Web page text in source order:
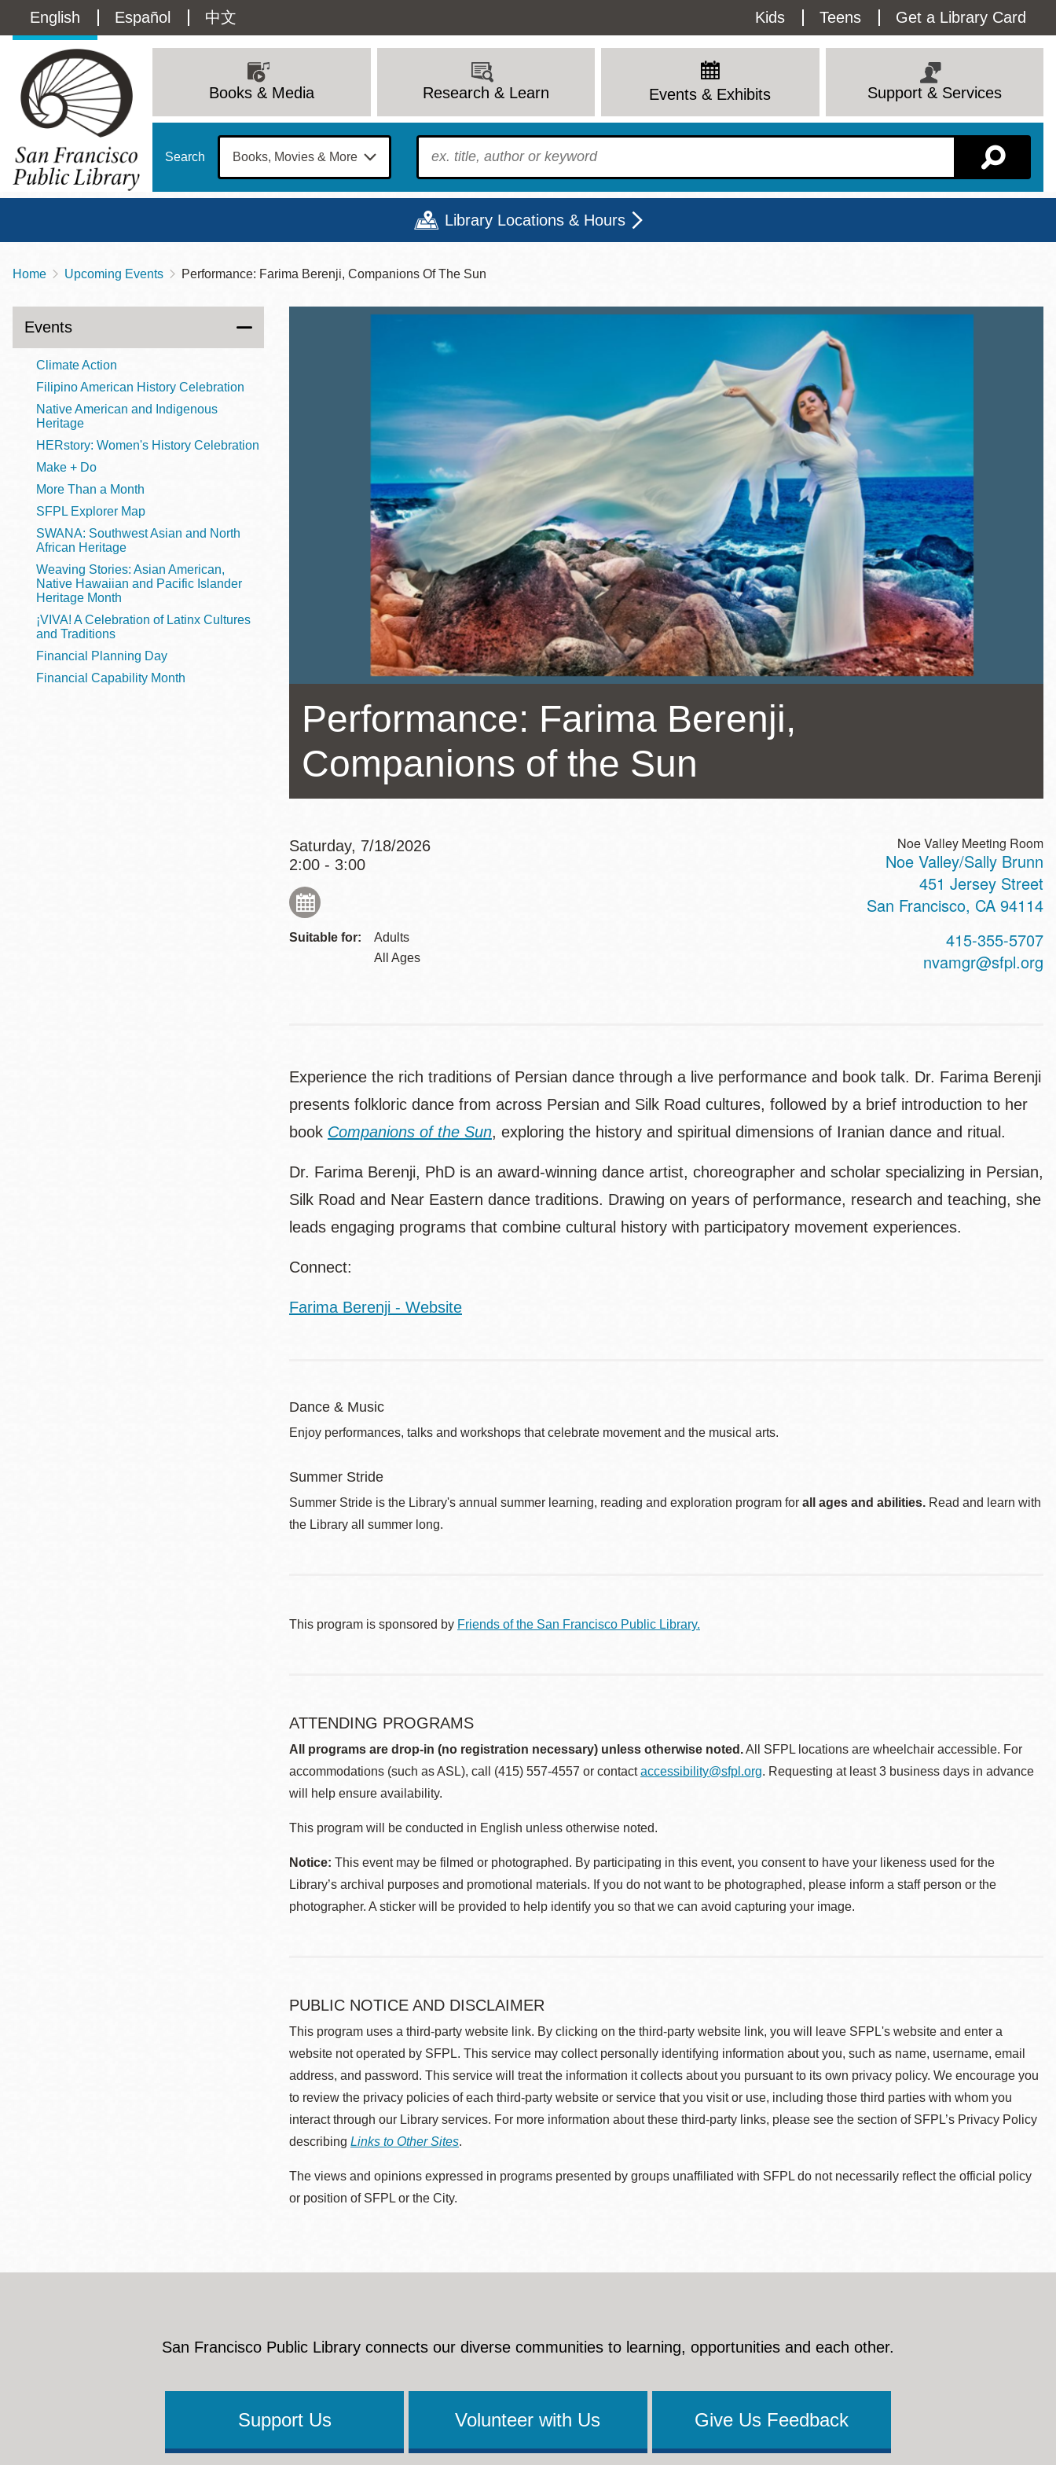
main
Language
switcher
(Content)
English Español 中文
Utility
Menu
Kids Teens Get a Library Card
navigation
Books & Media Research & Learn Events & Exhibits Support & Services
Search To find?
Library Locations & Hours
Contact
415-557-4400
Sun
Mon
Tue
Wed
Thu
Fri
Sat
View All
Main
Anza
Bayview
Bernal Heights
Chinatown
Dogpatch kiosk
Valley
North Beach
Ocean View
Ortega
Park
Parkside
Portola
Potrero
Presidio
Richmond
Sunnydale kiosk
Sunset
Treasure Island
Visitacion Valley
West Portal
Western
Virtual Library
Bookmobiles /
Breadcrumb
Home Upcoming Events Performance: Farima Berenji, Companions Of The Sun
Performance: Farima Berenji,
Companions of the Sun
Saturday, 7/18/2026
2:00 - 3:00
Suitable for:
Adults
All Ages
Noe Valley Meeting Room
Noe Valley/Sally Brunn
451 Jersey Street
San Francisco, CA 94114
415-355-5707
nvamgr@sfpl.org
Experience the rich traditions of Persian dance through a live performance and book talk. Dr. Farima Berenji
presents folkloric dance from across Persian and Silk Road cultures, followed by a brief introduction to her
book Companions of the Sun, exploring the history and spiritual dimensions of Iranian dance and ritual.
Dr. Farima Berenji, PhD is an award-winning dance artist, choreographer and scholar specializing in Persian,
Silk Road and Near Eastern dance traditions. Drawing on years of performance, research and teaching, she
leads engaging programs that combine cultural history with participatory movement experiences.
Connect:
Farima Berenji - Website
Dance & Music
Enjoy performances, talks and workshops that celebrate movement and the musical arts.
Summer Stride
Summer Stride is the Library's annual summer learning, reading and exploration program for all ages and abilities. Read and learn with
the Library all summer long.
This program is sponsored by Friends of the San Francisco Public Library.
ATTENDING PROGRAMS
All programs are drop-in (no registration necessary) unless otherwise noted.All SFPL locations are wheelchair accessible. For
accommodations (such as ASL), call (415) 557-4557 or contactaccessibility@sfpl.org. Requesting at least 3 business days in advance
will help ensure availability.
This program will be conducted in English unless otherwise noted.
Notice: This event may be filmed or photographed. By participating in this event, you consent to have your likeness used for the
Library’s archival purposes and promotional materials. If you do not want to be photographed, please inform a staff person or the
photographer. A sticker will be provided to help identify you so that we can avoid capturing your image.
PUBLIC NOTICE AND DISCLAIMER
This program uses a third-party website link. By clicking on the third-party website link, you will leave SFPL's website and enter a
website not operated by SFPL. This service may collect personally identifying information about you, such as name, username, email
address, and password. This service will treat the information it collects about you pursuant to its own privacy policy. We encourage you
to review the privacy policies of each third-party website or service that you visit or use, including those third parties with whom you
interact through our Library services. For more information about these third-party links, please see the section of SFPL’s Privacy Policy
describing Links to Other Sites.
The views and opinions expressed in programs presented by groups unaffiliated with SFPL do not necessarily reflect the official policy
or position of SFPL or the City.
Events
Climate Action
Filipino American History Celebration
Native American and Indigenous
Heritage
HERstory: Women's History Celebration
Make + Do
More Than a Month
SFPL Explorer Map
SWANA: Southwest Asian and North
African Heritage
Weaving Stories: Asian American,
Native Hawaiian and Pacific Islander
Heritage Month
¡VIVA! A Celebration of Latinx Cultures
and Traditions
Financial Planning Day
Financial Capability Month
San Francisco Public Library connects our diverse communities to learning, opportunities and each other.
Support Us Volunteer with Us Give Us Feedback